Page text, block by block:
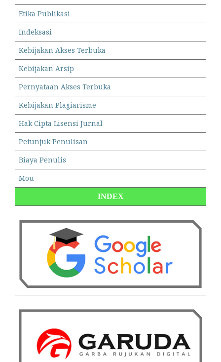
Etika Publikasi
Indeksasi
Kebijakan Akses Terbuka
Kebijakan Arsip
Pernyataan Akses Terbuka
Kebijakan Plagiarisme
Hak Cipta Lisensi Jurnal
Petunjuk Penulisan
Biaya Penulis
Mou
INDEX